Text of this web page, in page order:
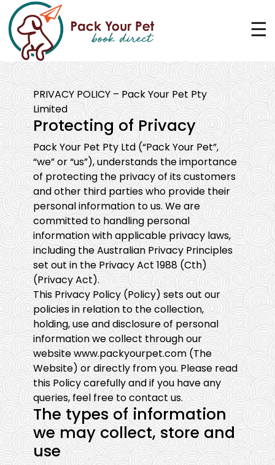
☰
PRIVACY POLICY – Pack Your Pet Pty
Limited
Protecting of Privacy
Pack Your Pet Pty Ltd (“Pack Your Pet”,
“we” or “us”), understands the importance
of protecting the privacy of its customers
and other third parties who provide their
personal information to us. We are
committed to handling personal
information with applicable privacy laws,
including the Australian Privacy Principles
set out in the Privacy Act 1988 (Cth)
(Privacy Act).
This Privacy Policy (Policy) sets out our
policies in relation to the collection,
holding, use and disclosure of personal
information we collect through our
website www.packyourpet.com (The
Website) or directly from you. Please read
this Policy carefully and if you have any
queries, feel free to contact us.
The types of information
we may collect, store and
use